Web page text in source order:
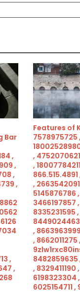
Bar
,
,
,
,
,
,
Features of
7578975725 ,
,
,
,
5145876786
3466197857
8335231595
8449024463
,
,
8482859635
, 8329411190
6198323304
6025154711